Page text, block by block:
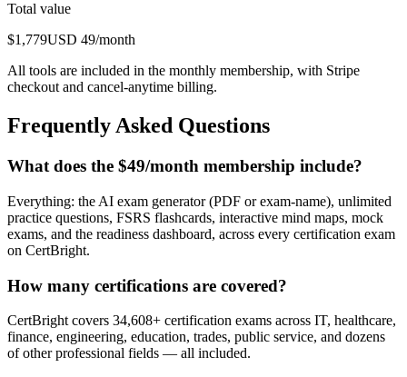
Total value
$1,779USD 49/month
All tools are included in the monthly membership, with Stripe
checkout and cancel-anytime billing.
Frequently Asked Questions
What does the $49/month membership include?
Everything: the AI exam generator (PDF or exam-name), unlimited
practice questions, FSRS flashcards, interactive mind maps, mock
exams, and the readiness dashboard, across every certification exam
on CertBright.
How many certifications are covered?
CertBright covers 34,608+ certification exams across IT, healthcare,
finance, engineering, education, trades, public service, and dozens
of other professional fields — all included.